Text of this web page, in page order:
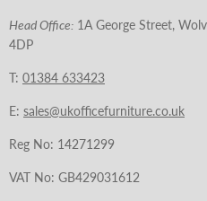
Head Office: 1A George Street,
4DP
T: 01384 633423
E: sales@ukofficefurniture.co.uk
Reg No: 14271299
VAT No: GB429031612